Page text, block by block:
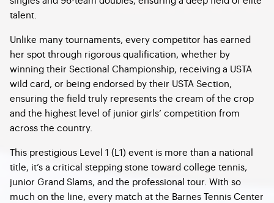
talent.
Unlike many tournaments, every competitor has earned
her spot through rigorous qualification, whether by
winning their Sectional Championship, receiving a USTA
wild card, or being endorsed by their USTA Section,
ensuring the field truly represents the cream of the crop
and the highest level of junior girls’ competition from
across the country.
This prestigious Level 1 (L1) event is more than a national
title, it’s a critical stepping stone toward college tennis,
junior Grand Slams, and the professional tour. With so
much on the line, every match at the Barnes Tennis Center